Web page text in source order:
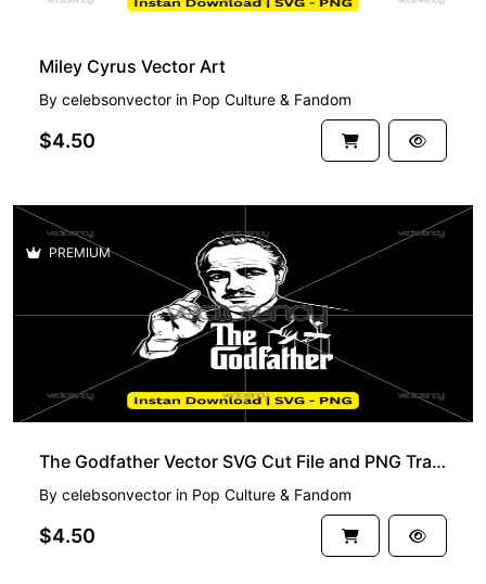
Miley Cyrus Vector Art
By celebsonvector in Pop Culture & Fandom
$4.50
PREMIUM
The Godfather Vector SVG Cut File and PNG Transparent HD
By celebsonvector in Pop Culture & Fandom
$4.50